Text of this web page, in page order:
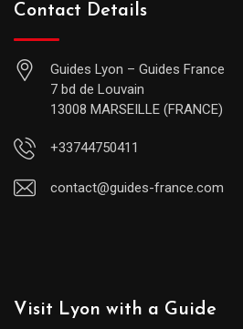
Contact Details
Guides Lyon – Guides France
7 bd de Louvain
13008 MARSEILLE (FRANCE)
+33744750411
contact@guides-france.com
Visit Lyon with a Guide